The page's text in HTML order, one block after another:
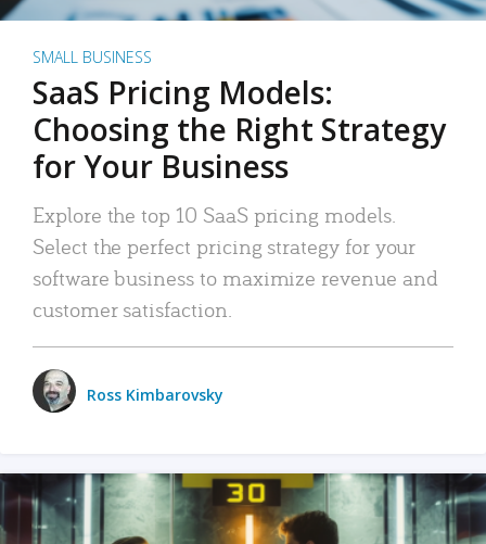
SMALL BUSINESS
SaaS Pricing Models:
Choosing the Right Strategy
for Your Business
Explore the top 10 SaaS pricing models.
Select the perfect pricing strategy for your
software business to maximize revenue and
customer satisfaction.
Ross Kimbarovsky